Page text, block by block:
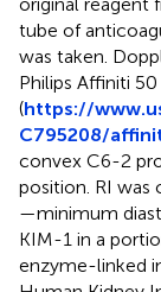
tube of
was taken.
Philips Affiniti
(https://
C795208/
convex C6-2
position. RI
—minimum
KIM-1 in a
enzyme-linked